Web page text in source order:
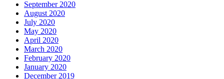
September 2020
August 2020
July 2020
May 2020
April 2020
March 2020
February 2020
January 2020
December 2019